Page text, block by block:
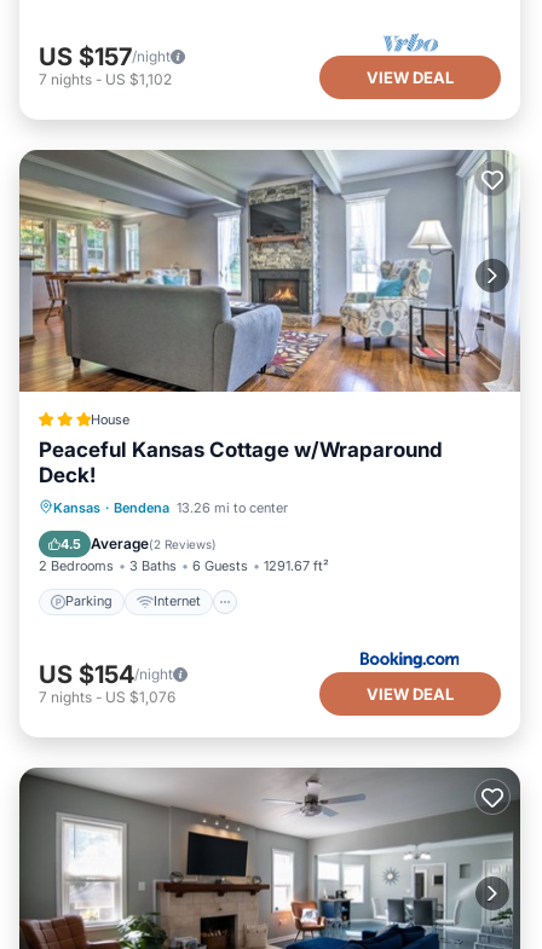
US $157/night
7 nights - US $1,102 VIEW DEAL
House
Peaceful Kansas Cottage w/Wraparound
Deck!
Kansas · Bendena 13.26 mi to center
4.5 Average(2 Reviews)
2 Bedrooms 3 Baths 6 Guests 1291.67 ft²
Parking Internet
Parking Internet
Sports/Activities
US $154/night
7 nights - US $1,076 VIEW DEAL